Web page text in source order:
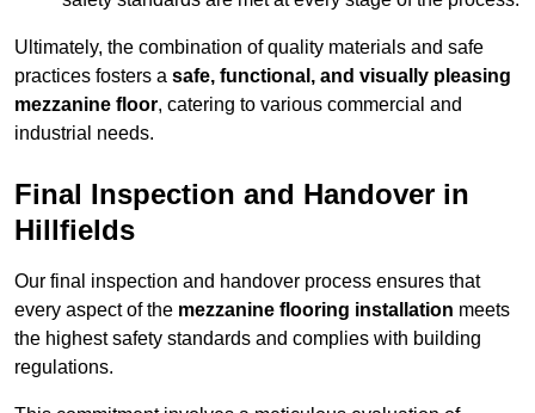
Ultimately, the combination of quality materials and safe
practices fosters a safe, functional, and visually pleasing
mezzanine floor, catering to various commercial and
industrial needs.
Final Inspection and Handover in
Hillfields
Our final inspection and handover process ensures that
every aspect of the mezzanine flooring installation meets
the highest safety standards and complies with building
regulations.